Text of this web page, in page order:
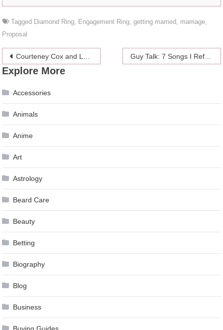
Tagged Diamond Ring Engagement Ring ,getting married marriage
Proposal
Post
navigation
Courteney Cox and Laura Dern’s 14th Christmas Celebration Guy Talk: 7 Songs I Refuse To Listen To During Sex
Explore More
Accessories
Animals
Anime
Art
Astrology
Beard Care
Beauty
Betting
Biography
Blog
Business
Buying Guides